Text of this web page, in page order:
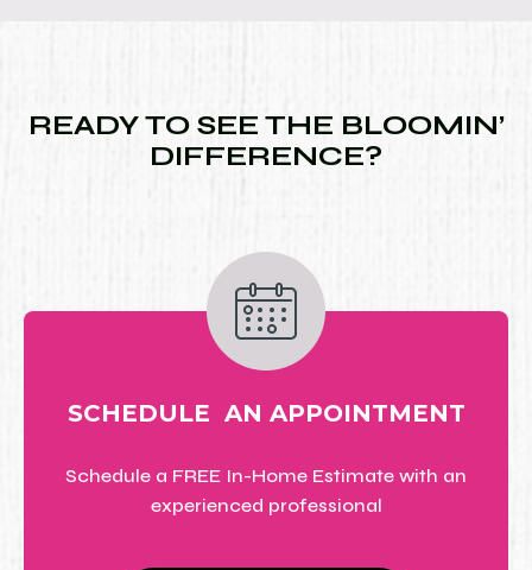
READY TO SEE THE BLOOMIN’
DIFFERENCE?
SCHEDULE AN APPOINTMENT
Schedule a FREE In-Home Estimate with an
experienced professional